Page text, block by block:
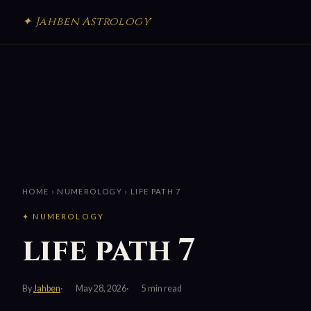
✦ Jahben Astrology
HOME › NUMEROLOGY › LIFE PATH 7
✦ NUMEROLOGY
life path 7
ByJahben May 28, 2026 5 min read